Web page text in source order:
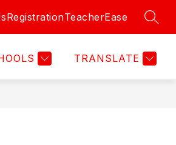
RegistrationTeacherEase
TRANSLATE